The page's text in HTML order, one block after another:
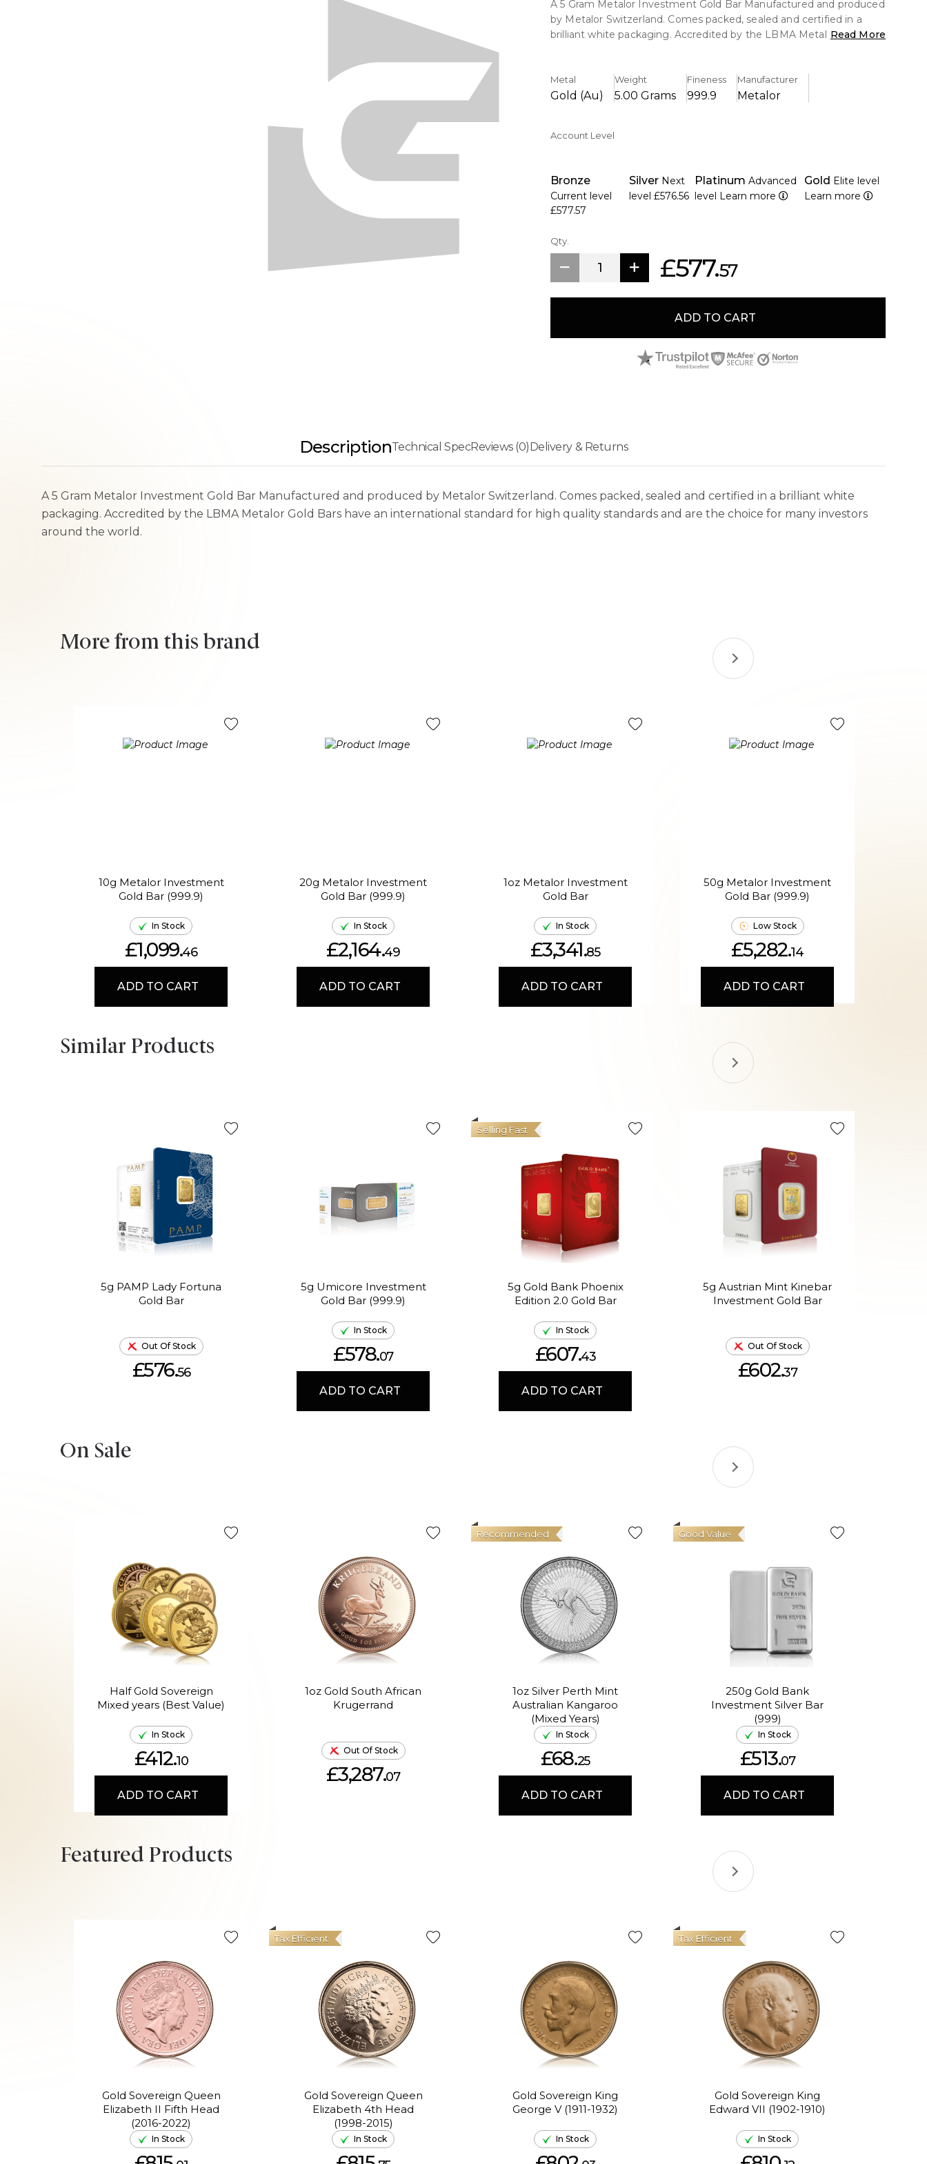
A 5 Gram Metalor Investment Gold Bar Manufactured and produced
by Metalor Switzerland. Comes packed, sealed and certified in a
brilliant white packaging. Accredited by the LBMA Metalor Gold
Read More
Metal
Gold (Au)
Weight
5.00 Grams
Fineness
999.9
Manufacturer
Metalor
Account Level
Bronze
Current level
£577.57
Silver Next
level £576.56
Platinum Advanced
level Learn more
Gold Elite level
Learn more
Qty.
£577.57
ADD TO CART
DescriptionTechnical SpecReviews (0)Delivery & Returns
A 5 Gram Metalor Investment Gold Bar Manufactured and produced by Metalor Switzerland. Comes packed, sealed and certified in a brilliant white
packaging. Accredited by the LBMA Metalor Gold Bars have an international standard for high quality standards and are the choice for many investors
around the world.
More from this brand
10g Metalor Investment
Gold Bar (999.9)
In Stock
£1,099.46
ADD TO CART
20g Metalor Investment
Gold Bar (999.9)
In Stock
£2,164.49
ADD TO CART
1oz Metalor Investment
Gold Bar
In Stock
£3,341.85
ADD TO CART
50g Metalor Investment
Gold Bar (999.9)
Low Stock
£5,282.14
ADD TO CART
Similar Products
5g PAMP Lady Fortuna
Gold Bar
Out Of Stock
£576.56
5g Umicore Investment
Gold Bar (999.9)
In Stock
£578.07
ADD TO CART
5g Gold Bank Phoenix
Edition 2.0 Gold Bar
Selling Fast
In Stock
£607.43
ADD TO CART
5g Austrian Mint Kinebar
Investment Gold Bar
Out Of Stock
£602.37
On Sale
Half Gold Sovereign
Mixed years (Best Value)
In Stock
£412.10
ADD TO CART
1oz Gold South African
Krugerrand
Out Of Stock
£3,287.07
1oz Silver Perth Mint
Australian Kangaroo
(Mixed Years)
Recommended
In Stock
£68.25
ADD TO CART
250g Gold Bank
Investment Silver Bar
(999)
Good Value
In Stock
£513.07
ADD TO CART
Featured Products
Gold Sovereign Queen
Elizabeth II Fifth Head
(2016-2022)
In Stock
Gold Sovereign Queen
Elizabeth 4th Head
(1998-2015)
Tax Efficient
In Stock
Gold Sovereign King
George V (1911-1932)
In Stock
Gold Sovereign King
Edward VII (1902-1910)
Tax Efficient
In Stock